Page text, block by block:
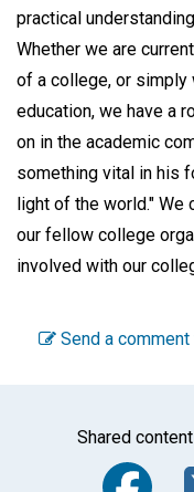
practical
Whether we are
of a college, or simply
education, we have a
on in the academic
something vital in his
light of the world."
our fellow college
involved with our
Send a
Shared